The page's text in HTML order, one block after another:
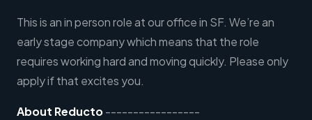
This is an in person role at our office in SF. We’re an
early stage company which means that the role
requires working hard and moving quickly. Please only
apply if that excites you.
About Reducto-----------------